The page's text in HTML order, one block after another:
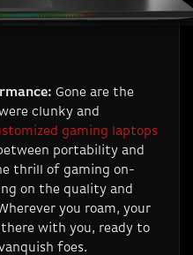
Gone are the
clunky and
gaming laptops
portability and
thrill of gaming on-
on the quality and
you roam, your
with you, ready to
foes.